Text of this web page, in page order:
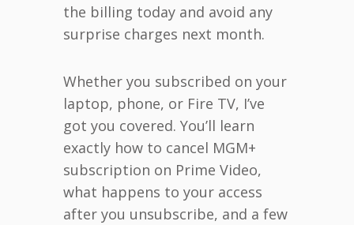
the billing today and avoid any
surprise charges next month.
Whether you subscribed on your
laptop, phone, or Fire TV, I’ve
got you covered. You’ll learn
exactly how to cancel MGM+
subscription on Prime Video,
what happens to your access
after you unsubscribe, and a few